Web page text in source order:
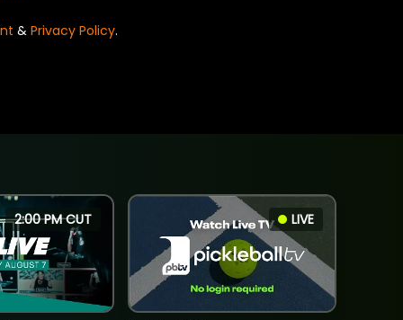
& Privacy Policy.
2:00 PM CUT LIVE